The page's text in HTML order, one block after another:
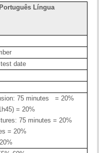
Língua
date
75 minutes = 20%
= 20%
75 minutes = 20%
= 20%